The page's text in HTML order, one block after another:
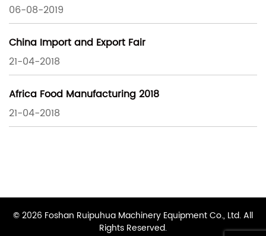
06-08-2019
China Import and Export Fair
21-04-2018
Africa Food Manufacturing 2018
21-04-2018
© 2026 Foshan Ruipuhua Machinery Equipment Co., Ltd. All
Rights Reserved.